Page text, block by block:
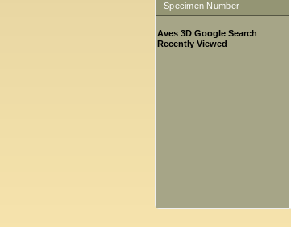
Specimen Number
Aves 3D Google Search
Recently Viewed